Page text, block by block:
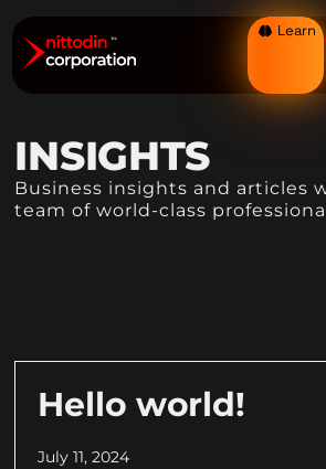
Learn
INSIGHTS
Business insights and articles
team of world-class
Hello world!
July 11, 2024